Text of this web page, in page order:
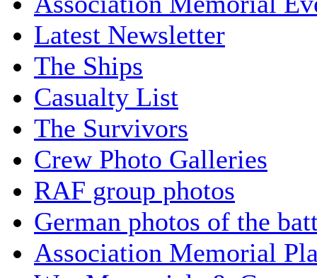
Latest Newsletter
The Ships
Casualty List
The Survivors
Crew Photo Galleries
RAF group photos
German photos of the
Association Memorial